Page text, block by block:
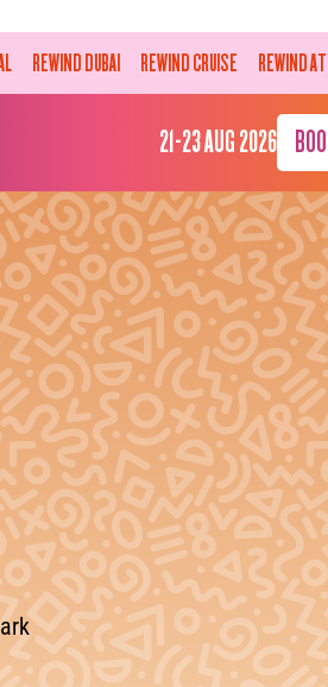
REWIND DUBAI REWIND CRUISE REWIND
21-23 AUG 2026